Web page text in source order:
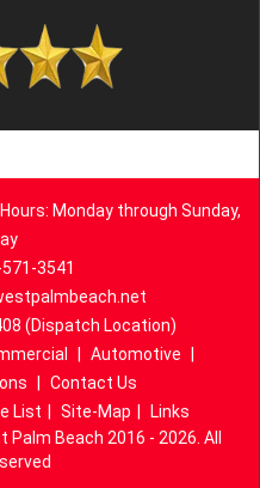
Monday through Sunday,
3541
(Dispatch Location)
Automotive
Contact Us
List Site-Map
Links
Beach 2016 - 2026. All